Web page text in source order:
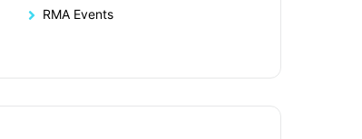
RMA Events